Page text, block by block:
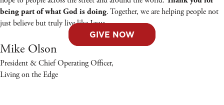
Mike Olson
President & Chief Operating Officer,
Living on the Edge
being part of what God is doing. Together, we are helping people not
just believe but truly live like Jesus.
GIVE NOW